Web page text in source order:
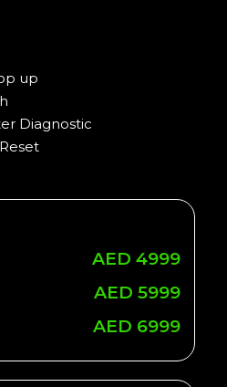
up
Diagnostic
AED 4999
AED 5999
AED 6999